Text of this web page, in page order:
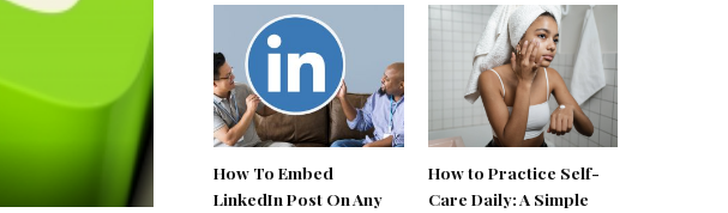
How To Embed
LinkedIn Post On Any
How to Practice Self-
Care Daily: A Simple